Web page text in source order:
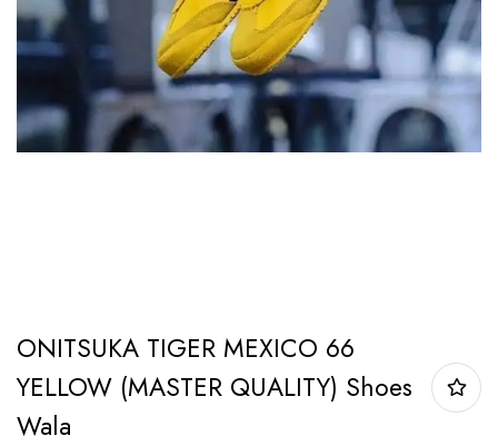
ONITSUKA TIGER MEXICO 66
YELLOW (MASTER QUALITY) Shoes
Wala